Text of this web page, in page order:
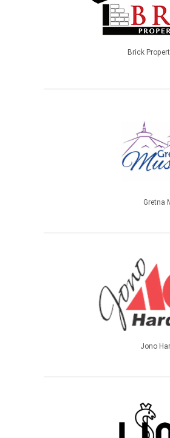
Brick
Gretna
Jono